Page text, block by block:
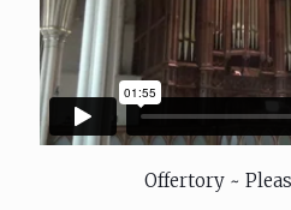
Offertory ~